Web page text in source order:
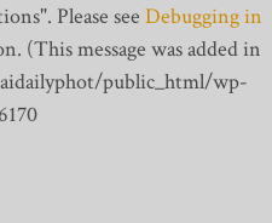
Please see Debugging in
(This message was added in
public_html/wp-